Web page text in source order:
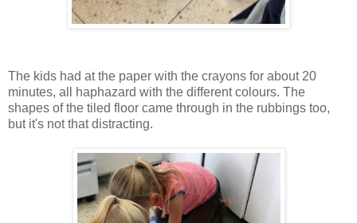
The kids had at the paper with the crayons for about 20
minutes, all haphazard with the different colours. The
shapes of the tiled floor came through in the rubbings too,
but it's not that distracting.